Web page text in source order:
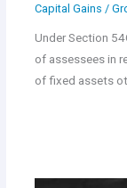
Capital Gains /
Under Section
of assessees in
of fixed assets